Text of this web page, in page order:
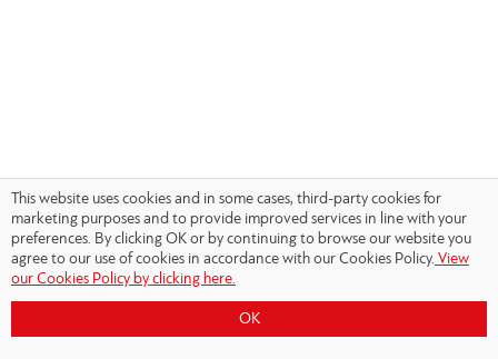
This website uses cookies and in some cases, third-party cookies for
marketing purposes and to provide improved services in line with your
preferences. By clicking OK or by continuing to browse our website you
agree to our use of cookies in accordance with our Cookies Policy. View
our Cookies Policy by clicking here.
OK